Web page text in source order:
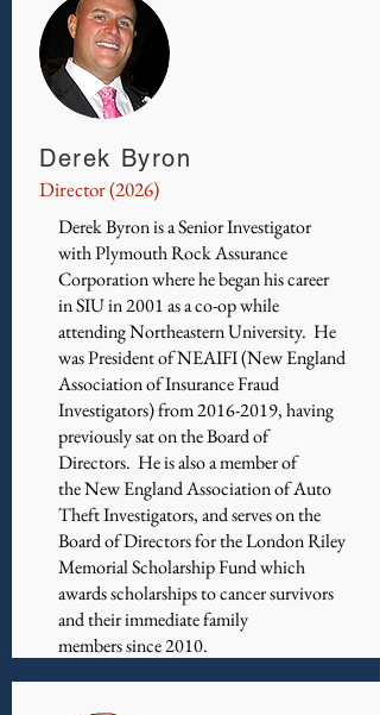
Derek Byron
Director (2026)
Derek Byron is a Senior Investigator
with Plymouth Rock Assurance
Corporation where he began his career
in SIU in 2001 as a co-op while
attending Northeastern University. He
was President of NEAIFI (New England
Association of Insurance Fraud
Investigators) from2016-2019, having
previously sat on the Board of
Directors. He is also a member of
the New England Association of Auto
Theft Investigators, and serves on the
Board of Directors for the London Riley
Memorial Scholarship Fund which
awards scholarships to cancer survivors
and their immediate family
members since 2010.